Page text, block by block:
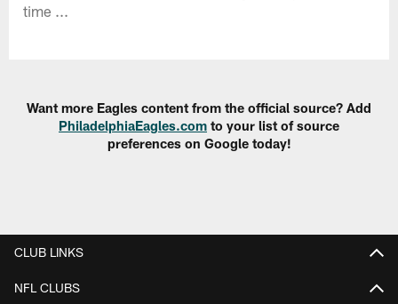
time ...
Want more Eagles content from the official source? Add
PhiladelphiaEagles.com to your list of source
preferences on Google today!
CLUB LINKS
NFL CLUBS